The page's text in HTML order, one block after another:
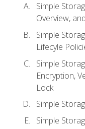
Simple
Overview,
Simple
Lifecyle
Simple
Encryption,
Lock
Simple
Simple